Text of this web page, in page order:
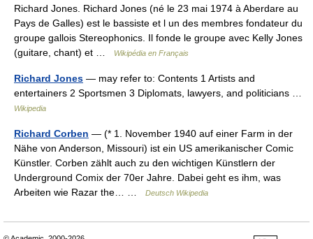
Richard Jones. Richard Jones (né le 23 mai 1974 à Aberdare au
Pays de Galles) est le bassiste et l un des membres fondateur du
groupe gallois Stereophonics. Il fonde le groupe avec Kelly Jones
(guitare, chant) et …
Wikipédia en Français
Richard Jones — may refer to: Contents 1 Artists and
entertainers 2 Sportsmen 3 Diplomats, lawyers, and politicians …
Wikipedia
Richard Corben — (* 1. November 1940 auf einer Farm in der
Nähe von Anderson, Missouri) ist ein US amerikanischer Comic
Künstler. Corben zählt auch zu den wichtigen Künstlern der
Underground Comix der 70er Jahre. Dabei geht es ihm, was
Arbeiten wie Razar the… …
Deutsch Wikipedia